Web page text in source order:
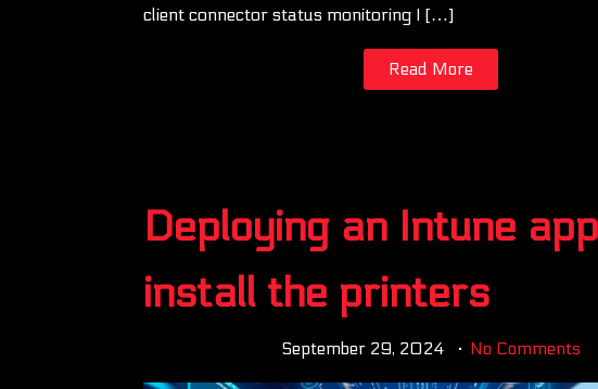
client connector status monitoring I […]
Read More
Deploying an Intune
install the printers
September 29, 2024 No Comments